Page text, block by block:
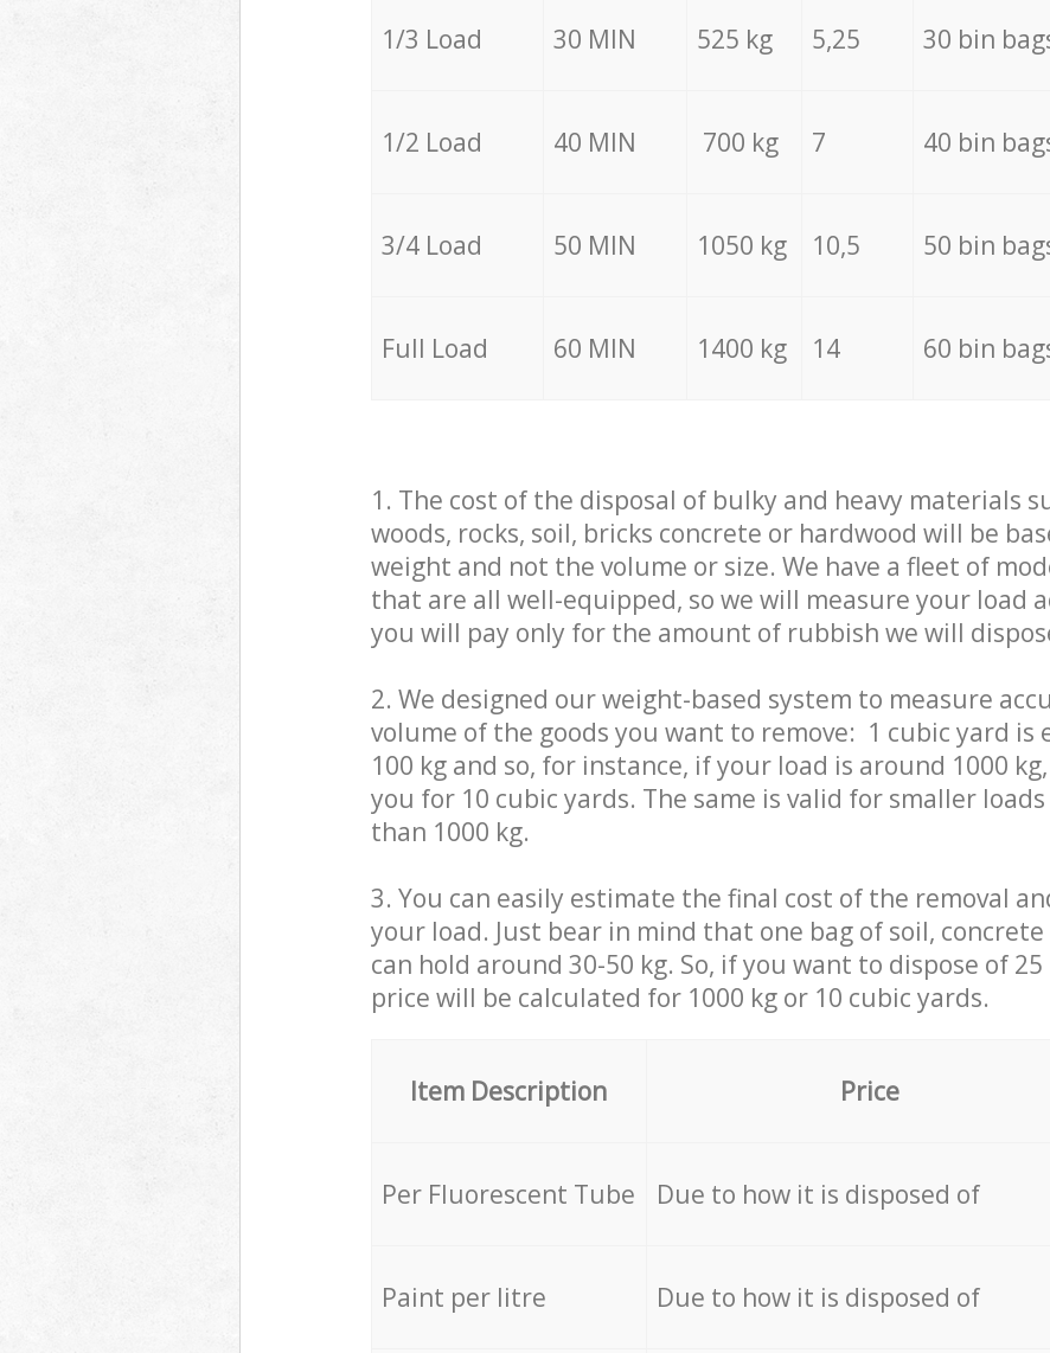
1/3 Load 30 MIN 525 kg 5,25 30 bin
1/2 Load 40 MIN 700 kg 7 40 bin
3/4 Load 50 MIN 1050 kg 10,5 50 bin
Full Load 60 MIN 1400 kg 14 60 bin
1. The cost of the disposal of bulky and heavy materials
woods, rocks, soil, bricks concrete or hardwood will be
weight and not the volume or size. We have a fleet of
that are all well-equipped, so we will measure your load
you will pay only for the amount of rubbish we will
2. We designed our weight-based system to measure
volume of the goods you want to remove: 1 cubic yard is
100 kg and so, for instance, if your load is around 1000
you for 10 cubic yards. The same is valid for smaller
than 1000 kg.
3. You can easily estimate the final cost of the removal
your load. Just bear in mind that one bag of soil,
can hold around 30-50 kg. So, if you want to dispose of
price will be calculated for 1000 kg or 10 cubic yards.
Item Description Price
Per Fluorescent Tube Due to how it is disposed of
Paint per litre Due to how it is disposed of